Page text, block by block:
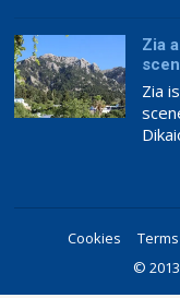
top-
Zia
Zia
©
Cookies